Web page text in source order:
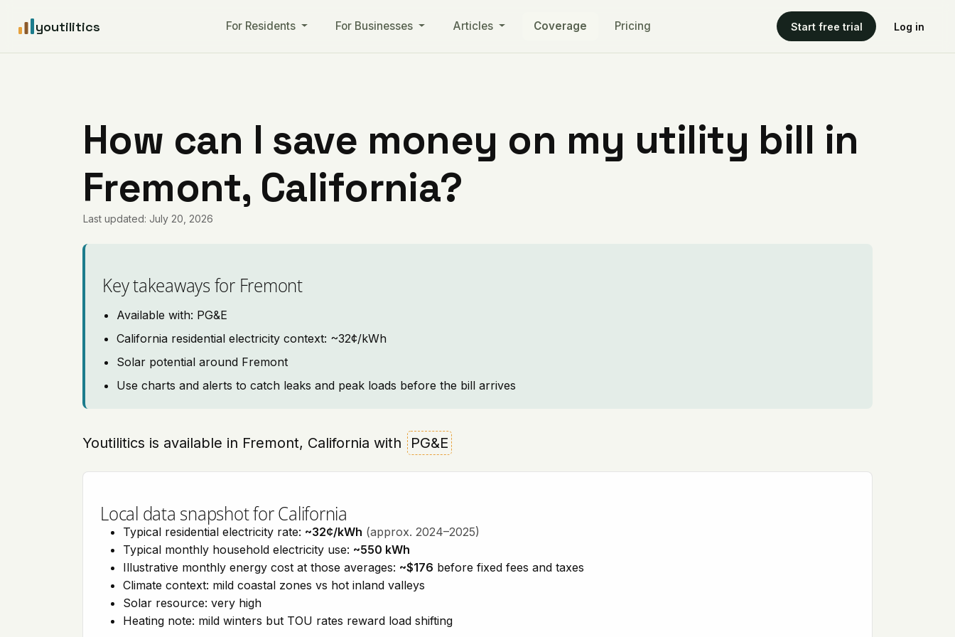
youtilitics For Residents For Businesses Articles Coverage Pricing Start free trial Log in
How can I save money on my utility bill in
Fremont, California?
Last updated: July 20, 2026
Key takeaways for Fremont
Available with: PG&E
California residential electricity context: ~32¢/kWh
Solar potential around Fremont
Use charts and alerts to catch leaks and peak loads before the bill arrives
Youtilitics is available in Fremont, California with PG&E
Local data snapshot for California
Typical residential electricity rate: ~32¢/kWh (approx. 2024–2025)
Typical monthly household electricity use: ~550 kWh
Illustrative monthly energy cost at those averages: ~$176 before fixed fees and taxes
Climate context: mild coastal zones vs hot inland valleys
Solar resource: very high
Heating note: mild winters but TOU rates reward load shifting